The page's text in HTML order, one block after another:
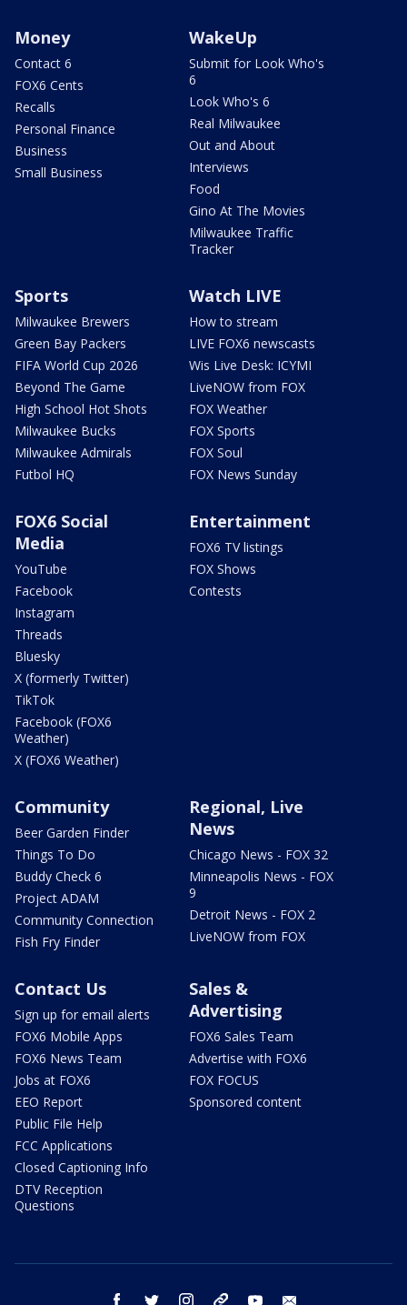
Money
Contact 6
FOX6 Cents
Recalls
Personal Finance
Business
Small Business
WakeUp
Submit for Look Who's
6
Look Who's 6
Real Milwaukee
Out and About
Interviews
Food
Gino At The Movies
Milwaukee Traffic
Tracker
Sports
Milwaukee Brewers
Green Bay Packers
FIFA World Cup 2026
Beyond The Game
High School Hot Shots
Milwaukee Bucks
Milwaukee Admirals
Futbol HQ
Watch LIVE
How to stream
LIVE FOX6 newscasts
Wis Live Desk: ICYMI
LiveNOW from FOX
FOX Weather
FOX Sports
FOX Soul
FOX News Sunday
FOX6 Social
Media
YouTube
Facebook
Instagram
Threads
Bluesky
X (formerly Twitter)
TikTok
Facebook (FOX6
Weather)
X (FOX6 Weather)
Entertainment
FOX6 TV listings
FOX Shows
Contests
Community
Beer Garden Finder
Things To Do
Buddy Check 6
Project ADAM
Community Connection
Fish Fry Finder
Regional, Live
News
Chicago News - FOX 32
Minneapolis News - FOX
9
Detroit News - FOX 2
LiveNOW from FOX
Contact Us
Sign up for email alerts
FOX6 Mobile Apps
FOX6 News Team
Jobs at FOX6
EEO Report
Public File Help
FCC Applications
Closed Captioning Info
DTV Reception
Questions
Sales &
Advertising
FOX6 Sales Team
Advertise with FOX6
FOX FOCUS
Sponsored content
facebook twitter instagram threads youtube